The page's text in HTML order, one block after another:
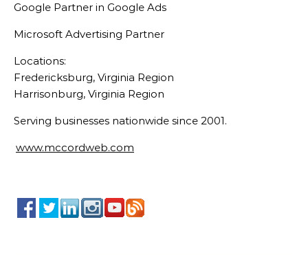
Google Partner in Google Ads
Microsoft Advertising Partner
Locations:
Fredericksburg, Virginia Region
Harrisonburg, Virginia Region
Serving businesses nationwide since 2001.
www.mccordweb.com